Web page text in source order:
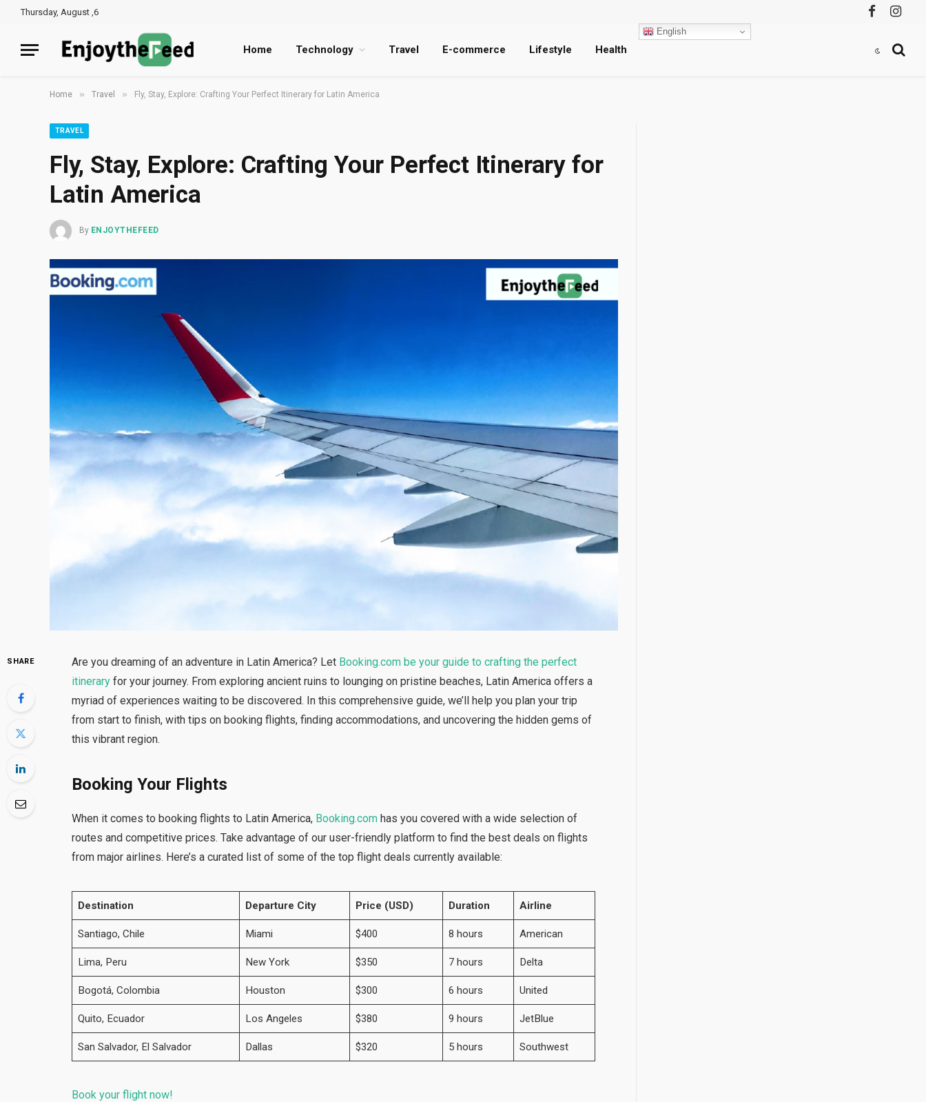
Thursday, August ,6
Facebook
Home Technology Travel E-commerce Lifestyle Health
English
Home » Travel » Fly, Stay, Explore: Crafting Your Perfect Itinerary for Latin America
TRAVEL
Fly, Stay, Explore: Crafting Your Perfect Itinerary for
Latin America
By ENJOYTHEFEED
SHARE Are you dreaming of an adventure in Latin America? Let Booking.com be your guide to crafting the perfect
itineraryfor your journey. From exploring ancient ruins to lounging on pristine beaches, Latin America offers a
myriad of experiences waiting to be discovered. In this comprehensive guide, we’ll help you plan your trip
from start to finish, with tips on booking flights, finding accommodations, and uncovering the hidden gems of
this vibrant region.
Booking Your Flights
When it comes to booking flights to Latin America, Booking.com has you covered with a wide selection of
routes and competitive prices. Take advantage of our user-friendly platform to find the best deals on flights
from major airlines. Here’s a curated list of some of the top flight deals currently available:
Destination Departure City Price (USD) Duration Airline
Santiago, Chile Miami $400 8 hours American
Lima, Peru New York $350 7 hours Delta
Bogotá, Colombia Houston $300 6 hours United
Quito, Ecuador Los Angeles $380 9 hours JetBlue
San Salvador, El Salvador Dallas $320 5 hours Southwest
Book your flight now!